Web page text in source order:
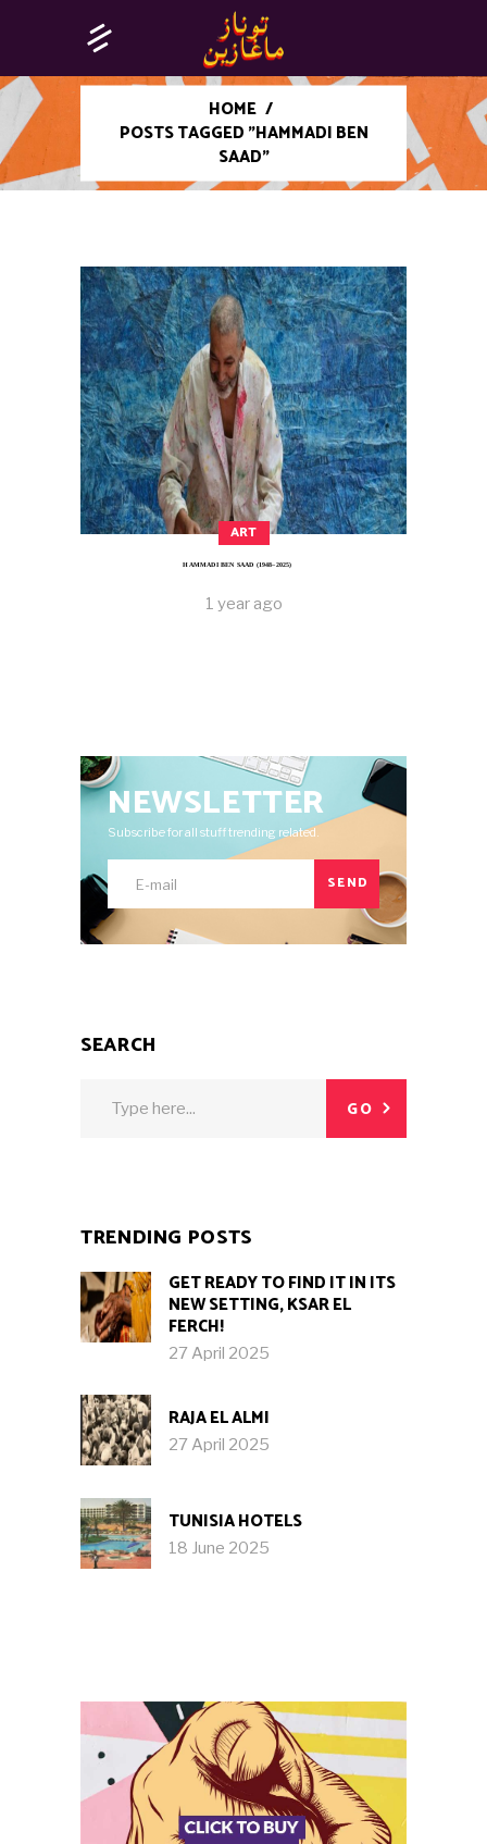
HOME /
POSTS TAGGED "HAMMADI BEN
SAAD"
ART
HAMMADI BEN SAAD (1948–2025)
1 year ago
NEWSLETTER
Subscribe for all stuff trending related.
SEND
SEARCH
GO
TRENDING POSTS
GET READY TO FIND IT IN ITS
NEW SETTING, KSAR EL
FERCH!
27 April 2025
RAJA EL ALMI
27 April 2025
TUNISIA HOTELS
18 June 2025